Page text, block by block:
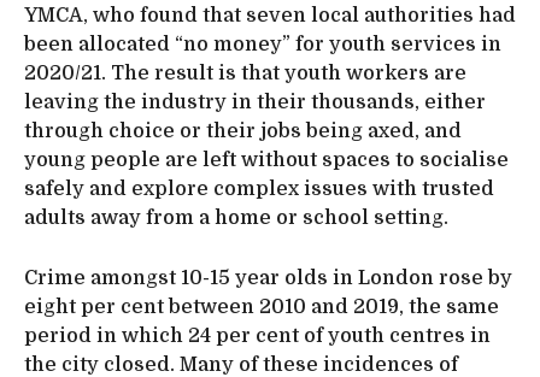
YMCA, who found that seven local authorities had
been allocated “no money” for youth services in
2020/21. The result is that youth workers are
leaving the industry in their thousands, either
through choice or their jobs being axed, and
young people are left without spaces to socialise
safely and explore complex issues with trusted
adults away from a home or school setting.
Crime amongst 10-15 year olds in London rose by
eight per cent between 2010 and 2019, the same
period in which 24 per cent of youth centres in
the city closed. Many of these incidences of